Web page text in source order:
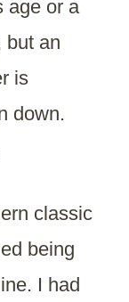
age or a
but an
is
down.
classic
being
I had